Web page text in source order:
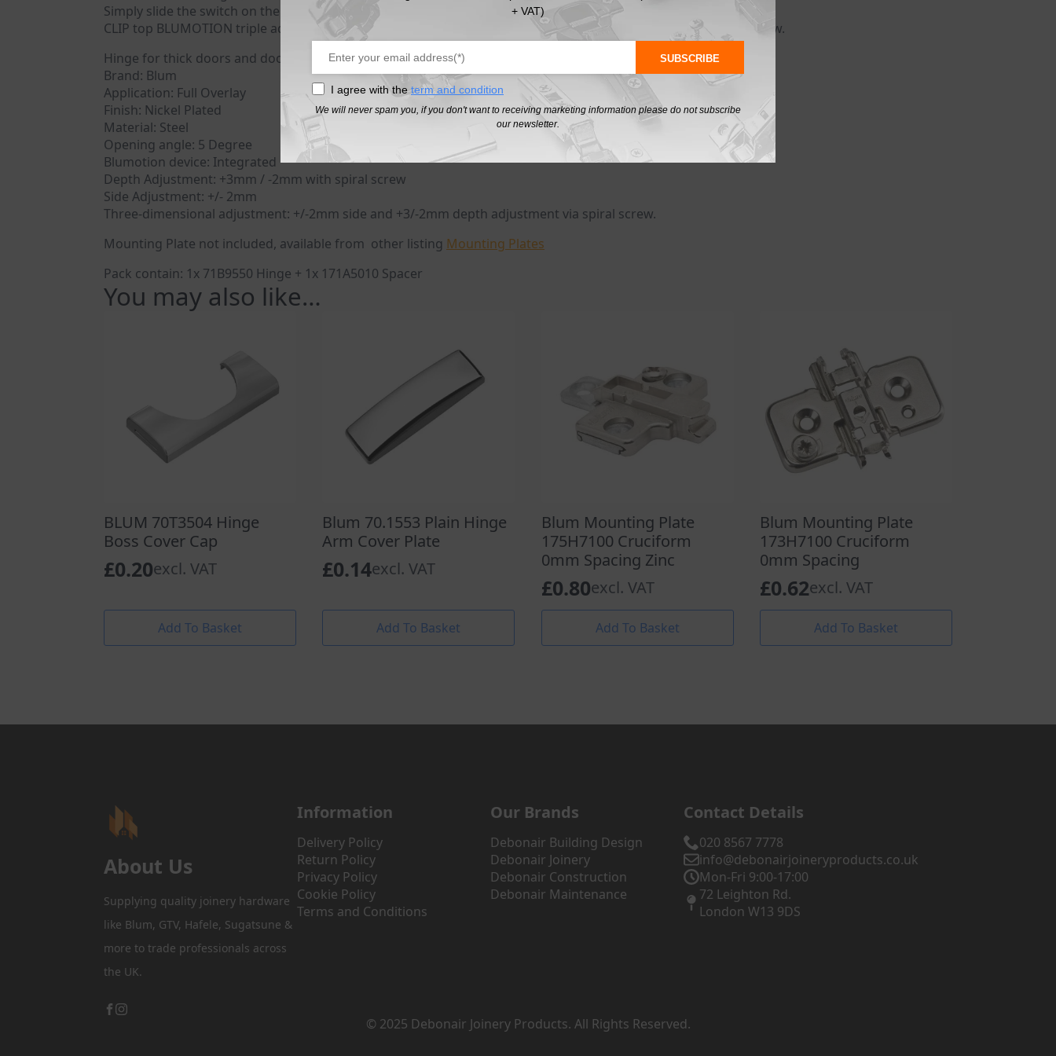
Simply slide the switch on the hinge boss, then close the door once.
CLIP top BLUMOTION triple advantage: Easy side, height and infinitely variable depth adjustment with spiral screw.
Hinge for thick doors and doors with profile and to make it 5 Degree use 171A5010
Brand: Blum
Application: Full Overlay
Finish: Nickel Plated
Material: Steel
Opening angle: 5 Degree
Blumotion device: Integrated
Depth Adjustment: +3mm / -2mm with spiral screw
Side Adjustment: +/- 2mm
Three-dimensional adjustment: +/-2mm side and +3/-2mm depth adjustment via spiral screw.
Mounting Plate not included, available from other listing Mounting Plates
Pack contain: 1x 71B9550 Hinge + 1x 171A5010 Spacer
You may also like…
BLUM 70T3504 Hinge
Boss Cover Cap
£0.20excl. VAT
Add To Basket
Blum 70.1553 Plain Hinge
Arm Cover Plate
£0.14excl. VAT
Add To Basket
Blum Mounting Plate
175H7100 Cruciform
0mm Spacing Zinc
£0.80excl. VAT
Add To Basket
Blum Mounting Plate
173H7100 Cruciform
0mm Spacing
£0.62excl. VAT
Add To Basket
About Us
Supplying quality joinery hardware
like Blum, GTV, Hafele, Sugatsune &
more to trade professionals across
the UK.
Information
Delivery Policy
Return Policy
Privacy Policy
Cookie Policy
Terms and Conditions
Our Brands
Debonair Building Design
Debonair Joinery
Debonair Construction
Debonair Maintenance
Contact Details
020 8567 7778
info@debonairjoineryproducts.co.uk
Mon-Fri 9:00-17:00
72 Leighton Rd.
London W13 9DS
© 2025 Debonair Joinery Products. All Rights Reserved.
+ VAT)
SUBSCRIBE
I agree with theterm and condition
We will never spam you, if you don't want to receiving marketing information please do not subscribe
our newsletter.